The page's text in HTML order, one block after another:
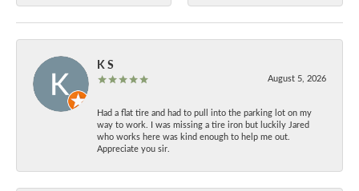
K S
August 5, 2026
Had a flat tire and had to pull into the parking lot on my
way to work. I was missing a tire iron but luckily Jared
who works here was kind enough to help me out.
Appreciate you sir.